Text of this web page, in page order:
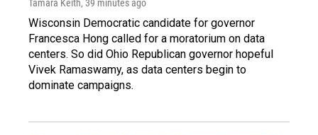
Tamara Keith, 39 minutes ago
Wisconsin Democratic candidate for governor
Francesca Hong called for a moratorium on data
centers. So did Ohio Republican governor hopeful
Vivek Ramaswamy, as data centers begin to
dominate campaigns.